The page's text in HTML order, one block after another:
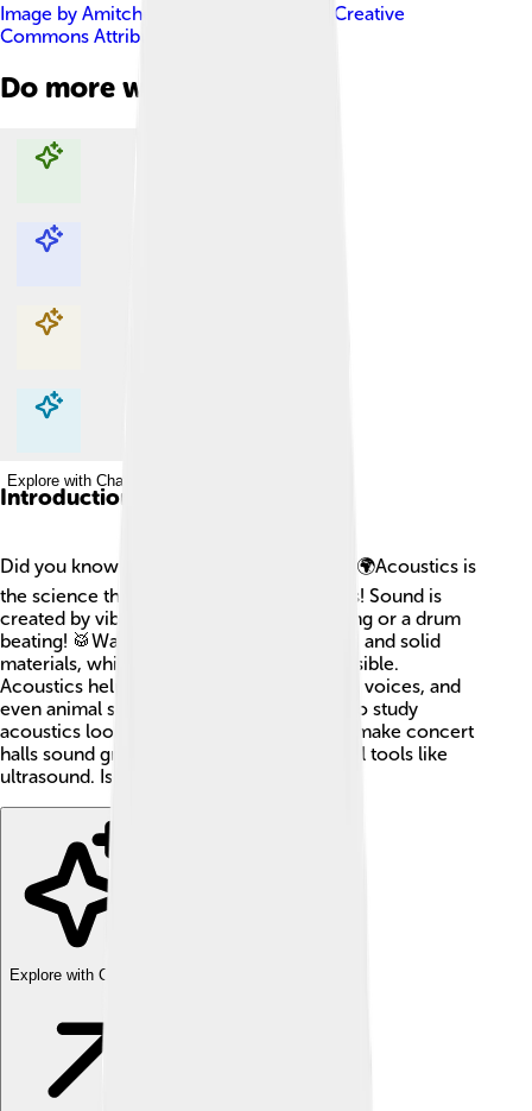
Image by Amitchell125
Creative
Commons Attribution-Share Alike 4.0
Do more with AI
Explore with ChatDino
Explore with ChatDino
Explore with ChatDino
Explore with ChatDino
Introduction
Did you know that sound is all around us? 🌍Acoustics is
the science that studies how sound travels! Sound is
created by vibrations—think of a bell ringing or a drum
beating! 🥁Waves move through air, water, and solid
materials, which is what makes sound possible.
Acoustics helps us understand how music, voices, and
even animal sounds work! 🎶Scientists who study
acoustics look at everything from how to make concert
halls sound great to using sound in medical tools like
ultrasound. Isn’t that cool? 😄
Explore with ChatDino